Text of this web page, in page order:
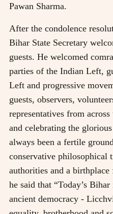
Pawan Sharma.
After the condolence
Bihar State Secretary
guests. He welcomed
parties of the Indian Left,
Left and progressive
guests, observers,
representatives from
and celebrating the
always been a fertile
conservative philosophical
authorities and a
he said that “Today’s
ancient democracy -